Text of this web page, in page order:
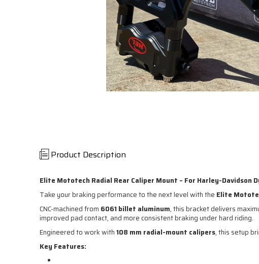
Product Description
Elite Mototech Radial Rear Caliper Mount – For Harley-Davidson
Take your braking performance to the next level with the Elite
CNC-machined from 6061 billet aluminum, this bracket delivers
improved pad contact, and more consistent braking under hard riding.
Engineered to work with108 mm radial-mount calipers, this setup
Key Features: